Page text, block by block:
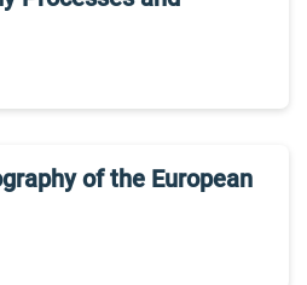
of the European